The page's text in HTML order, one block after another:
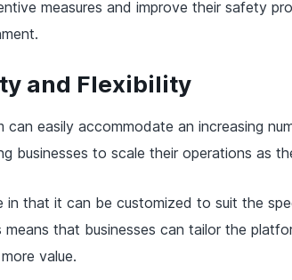
measures and improve their safety
and Flexibility
can easily accommodate an increasing
businesses to scale their operations as
in that it can be customized to suit the
means that businesses can tailor the
value.